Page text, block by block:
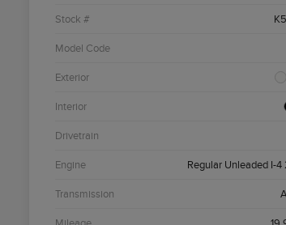
Stock #
Model Code
Exterior
Interior
Drivetrain
Engine Regular Unleaded I-4
Transmission